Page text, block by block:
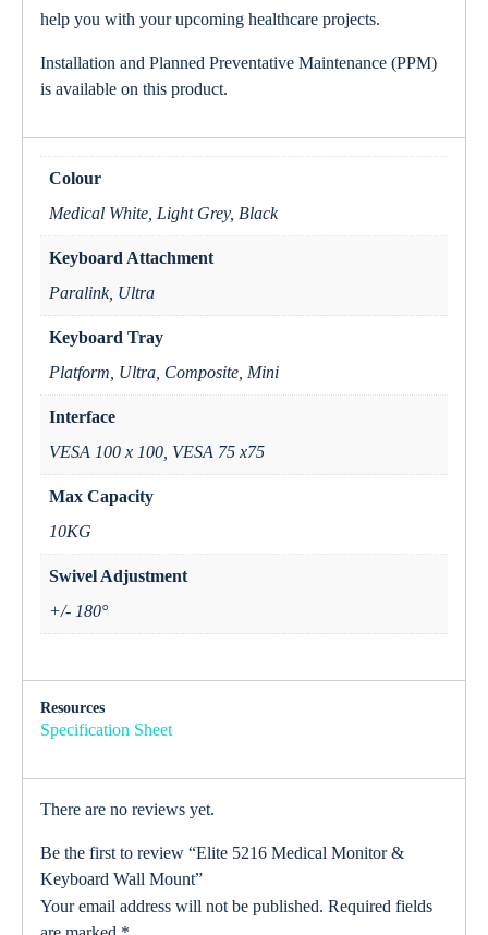
help you with your upcoming healthcare projects.
Installation and Planned Preventative Maintenance (PPM)
is available on this product.
Colour
Medical White, Light Grey, Black
Keyboard Attachment
Paralink, Ultra
Keyboard Tray
Platform, Ultra, Composite, Mini
Interface
VESA 100 x 100, VESA 75 x75
Max Capacity
10KG
Swivel Adjustment
+/- 180°
Resources
Specification Sheet
There are no reviews yet.
Be the first to review “Elite 5216 Medical Monitor &
Keyboard Wall Mount”
Your email address will not be published. Required fields